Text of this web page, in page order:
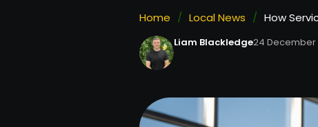
Home / Local News / How
Liam Blackledge24 December